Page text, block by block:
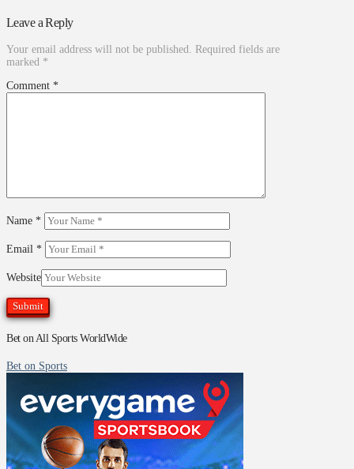
Leave a Reply
Your email address will not be published. Required fields are
marked *
Comment *
Name *
Email *
Website
Bet on All Sports WorldWide
Bet on Sports